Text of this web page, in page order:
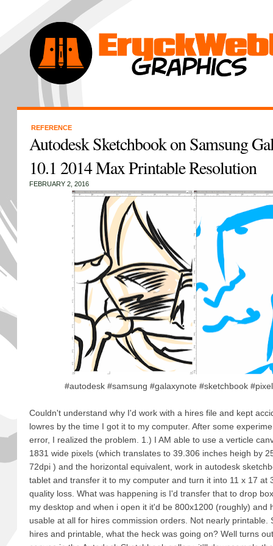
REFERENCE
Autodesk Sketchbook on Samsung
10.1 2014 Max Printable Resolution
FEBRUARY 2, 2016
#autodesk #samsung #galaxynote #sketchbook
Couldn't understand why I'd work with a hires file and kept
lowres by the time I got it to my computer. After some
error, I realized the problem. 1.) I AM able to use a verticle
1831 wide pixels (which translates to 39.306 inches heigh by
72dpi ) and the horizontal equivalent, work in autodesk
tablet and transfer it to my computer and turn it into 11 x 17 at
quality loss. What was happening is I'd transfer that to drop
my desktop and when i open it it'd be 800x1200 (roughly) and
usable at all for hires commission orders. Not nearly printable.
hires and printable, what the heck was going on? Well turns